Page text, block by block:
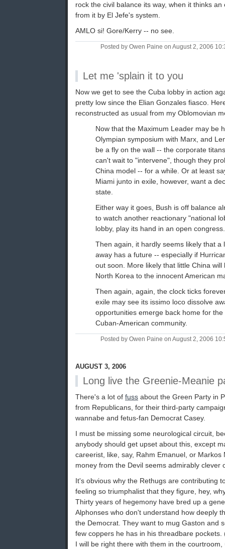
rock the civil balance its way, when it thinks
from it by El Jefe's system.
AMLO si! Gore/Kerry -- no see.
Posted by Owen Paine on August 2, 2006
Let me 'splain it to you
Now we get to see the Cuba lobby in action
pretty low since the Elian Gonzales fiasco.
reconstructed as usual from my Oblomovian
Now that the Maximum Leader may be
Olympian symposium with Marx, and
be a fly on the wall -- the corporate
can't wait to "intervene", though they
China model -- for a while. Or at least
Miami junto in exile, however, want a
state.
Either way it goes, Bush is off balance
to watch another reactionary "national
lobby, play its hand in an open congress.
Then again, it hardly seems likely that a
away has a future -- especially if
out soon. More likely that little China
North Korea to the innocent American
Then again, again, the clock ticks
exile may see its issimo loco dissolve
opportunities emerge back home for
Cuban-American community.
Posted by Owen Paine on August 2, 2006
AUGUST 3, 2006
Long live the Greenie-Meanie
There's a lot of fuss about the Green Party in
from Republicans, for their third-party
wannabe and fetus-fan Democrat Casey.
I must be missing some neurological circuit,
anybody should get upset about this, except
careerist, like, say, Rahm Emanuel, or Markos
money from the Devil seems admirably clever
It's obvious why the Rethugs are contributing
feeling so triumphalist that they figure, hey,
Thirty years of hegemony have bred up a
Alphonses who don't understand how deeply
the Democrat. They want to mug Gaston and
few coppers he has in his threadbare pockets.
I will be right there with them in the